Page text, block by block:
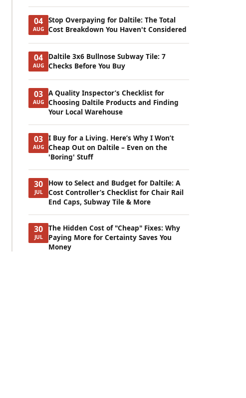
04
AUG
Stop Overpaying for Daltile: The Total
Cost Breakdown You Haven't Considered
04
AUG
Daltile 3x6 Bullnose Subway Tile: 7
Checks Before You Buy
03
AUG
A Quality Inspector’s Checklist for
Choosing Daltile Products and Finding
Your Local Warehouse
03
AUG
I Buy for a Living. Here’s Why I Won’t
Cheap Out on Daltile – Even on the
'Boring' Stuff
30
JUL
How to Select and Budget for Daltile: A
Cost Controller’s Checklist for Chair Rail
End Caps, Subway Tile & More
30
JUL
The Hidden Cost of "Cheap" Fixes: Why
Paying More for Certainty Saves You
Money